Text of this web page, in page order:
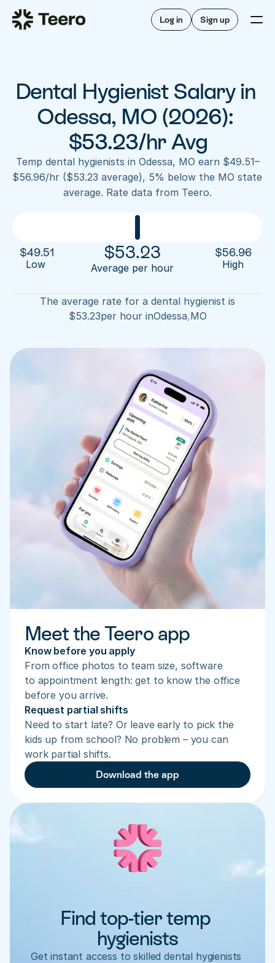
Log in Sign up
Staffing for offices
Staffing for DSOs
A/R automation
Insurance verification
FAQ
For hygienists
How Teero works
Find shifts
FAQ
About Teero
Our story
Sign up now
Dental Hygienist Salary in
Odessa, MO (2026):
$53.23/hr Avg
Temp dental hygienists in Odessa, MO earn $49.51–
$56.96/hr ($53.23 average), 5% below the MO state
average. Rate data from Teero.
$49.51
Low
$53.23
Average per hour
$56.96
High
The average rate for a dental hygienist is
$53.23per hour inOdessa,MO
Meet the Teero app
Know before you apply
From office photos to team size, software
to appointment length: get to know the office
before you arrive.
Request partial shifts
Need to start late? Or leave early to pick the
kids up from school? No problem – you can
work partial shifts.
Download the app
Find top-tier temp
hygienists
Get instant access to skilled dental hygienists
Staffing for DSOs
For hygienists
FAQ
Our story
Blog
Contact us
Log in